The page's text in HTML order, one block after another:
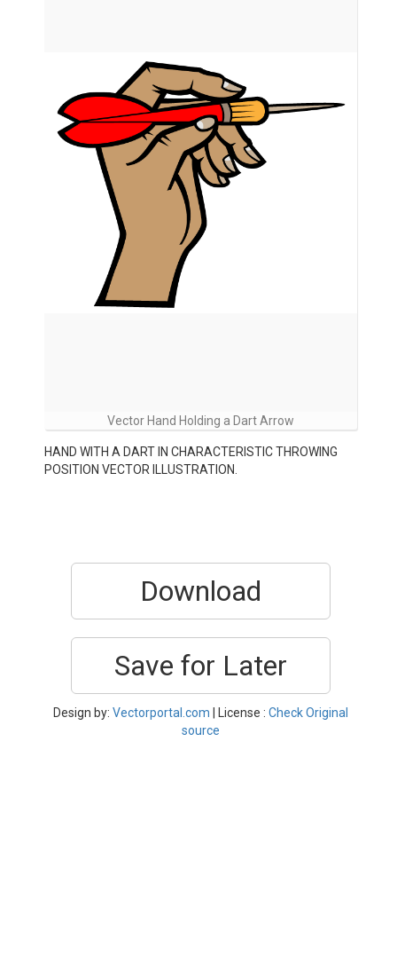
Vector Hand Holding a Dart Arrow
HAND WITH A DART IN CHARACTERISTIC THROWING
POSITION VECTOR ILLUSTRATION.
Download
Save for Later
Design by: Vectorportal.com | License : Check Original
source